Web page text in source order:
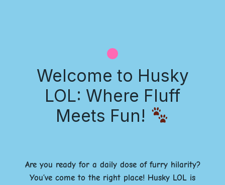
Welcome to Husky
LOL: Where Fluff
Meets Fun!
Are you ready for a daily dose of furry hilarity?
You’ve come to the right place! Husky LOL is